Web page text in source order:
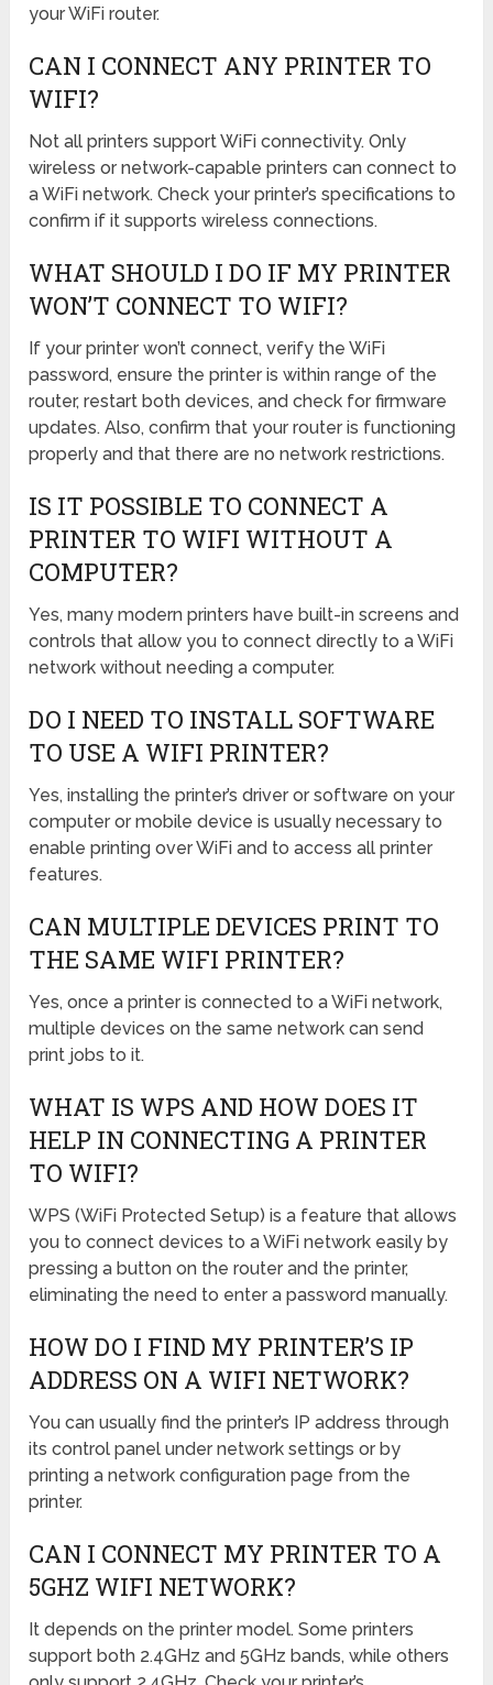
your WiFi router.
CAN I CONNECT ANY PRINTER TO
WIFI?
Not all printers support WiFi connectivity. Only
wireless or network-capable printers can connect to
a WiFi network. Check your printer’s specifications to
confirm if it supports wireless connections.
WHAT SHOULD I DO IF MY PRINTER
WON’T CONNECT TO WIFI?
If your printer won’t connect, verify the WiFi
password, ensure the printer is within range of the
router, restart both devices, and check for firmware
updates. Also, confirm that your router is functioning
properly and that there are no network restrictions.
IS IT POSSIBLE TO CONNECT A
PRINTER TO WIFI WITHOUT A
COMPUTER?
Yes, many modern printers have built-in screens and
controls that allow you to connect directly to a WiFi
network without needing a computer.
DO I NEED TO INSTALL SOFTWARE
TO USE A WIFI PRINTER?
Yes, installing the printer’s driver or software on your
computer or mobile device is usually necessary to
enable printing over WiFi and to access all printer
features.
CAN MULTIPLE DEVICES PRINT TO
THE SAME WIFI PRINTER?
Yes, once a printer is connected to a WiFi network,
multiple devices on the same network can send
print jobs to it.
WHAT IS WPS AND HOW DOES IT
HELP IN CONNECTING A PRINTER
TO WIFI?
WPS (WiFi Protected Setup) is a feature that allows
you to connect devices to a WiFi network easily by
pressing a button on the router and the printer,
eliminating the need to enter a password manually.
HOW DO I FIND MY PRINTER’S IP
ADDRESS ON A WIFI NETWORK?
You can usually find the printer’s IP address through
its control panel under network settings or by
printing a network configuration page from the
printer.
CAN I CONNECT MY PRINTER TO A
5GHZ WIFI NETWORK?
It depends on the printer model. Some printers
support both 2.4GHz and 5GHz bands, while others